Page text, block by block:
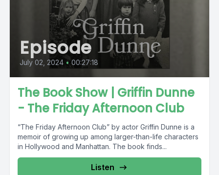
Episode
July 02, 2024 • 00:27:18
The Book Show | Griffin Dunne
- The Friday Afternoon Club
“The Friday Afternoon Club” by actor Griffin Dunne is a
memoir of growing up among larger-than-life characters
in Hollywood and Manhattan. The book finds...
Listen